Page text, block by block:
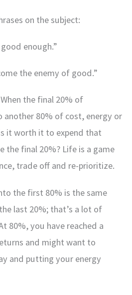
on the subject:
enough.”
the enemy of good.”
the final 20% of
another 80% of cost, energy or
it worth it to expend that
the final 20%? Life is a game
trade off and re-prioritize.
the first 80% is the same
last 20%; that’s a lot of
80%, you have reached a
and might want to
and putting your energy